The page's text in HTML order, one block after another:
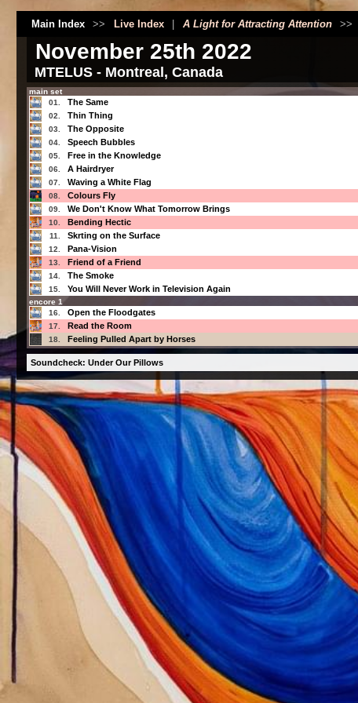
Main Index >> Live Index A Light for Attracting Attention >>
November 25th 2022
MTELUS - Montreal, Canada
main set
01.
The Same
02. Thin Thing
03. The Opposite
04. Speech Bubbles
05. Free in the Knowledge
06. A Hairdryer
07. Waving a White Flag
08. Colours Fly
09. We Don't Know What Tomorrow Brings
10. Bending Hectic
11. Skrting on the Surface
12. Pana-Vision
13. Friend of a Friend
14. The Smoke
15. You Will Never Work in Television Again
encore 1
16.
Open the Floodgates
17. Read the Room
18. Feeling Pulled Apart by Horses
Soundcheck: Under Our Pillows